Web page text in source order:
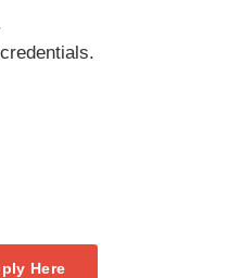
Here